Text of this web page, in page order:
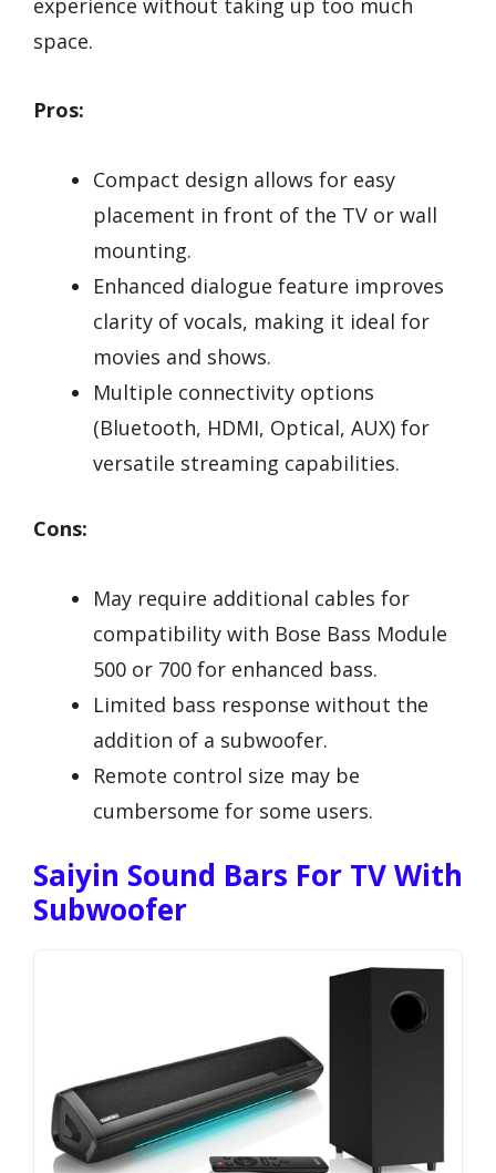
space.
Pros:
Compact design allows for easy
placement in front of the TV or wall
mounting.
Enhanced dialogue feature improves
clarity of vocals, making it ideal for
movies and shows.
Multiple connectivity options
(Bluetooth, HDMI, Optical, AUX) for
versatile streaming capabilities.
Cons:
May require additional cables for
compatibility with Bose Bass Module
500 or 700 for enhanced bass.
Limited bass response without the
addition of a subwoofer.
Remote control size may be
cumbersome for some users.
Saiyin Sound Bars For TV With
Subwoofer